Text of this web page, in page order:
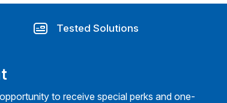
Tested Solutions
to receive special perks and one-